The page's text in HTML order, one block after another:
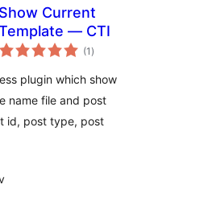
Show Current
— CTI
(1 total
ratings
)
plugin which show
name file and post
id, post type, post